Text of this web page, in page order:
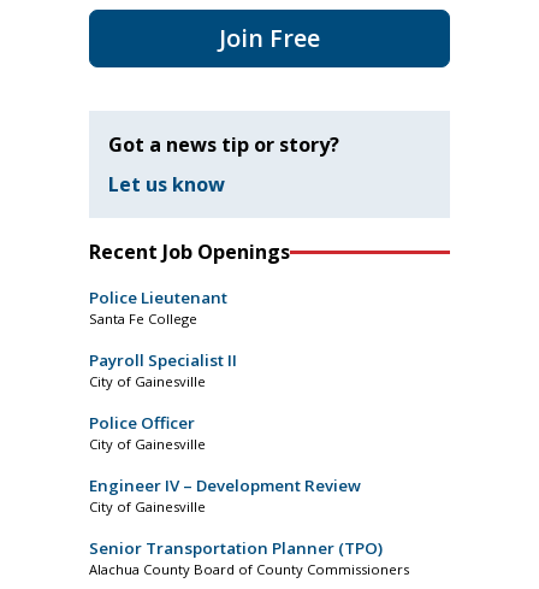
Join Free
Got a news tip or story?
Let us know
Recent Job Openings
Police Lieutenant
Santa Fe College
Payroll Specialist II
City of Gainesville
Police Officer
City of Gainesville
Engineer IV – Development Review
City of Gainesville
Senior Transportation Planner (TPO)
Alachua County Board of County Commissioners